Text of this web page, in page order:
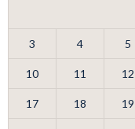
3 4 5
10 11 12
17 18 19